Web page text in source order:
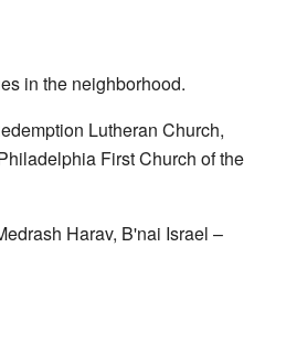
in the neighborhood.
Lutheran Church,
First Church of the
Harav, B'nai Israel –